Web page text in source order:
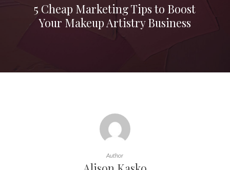
5 Cheap Marketing Tips to Boost
Your Makeup Artistry Business
Author